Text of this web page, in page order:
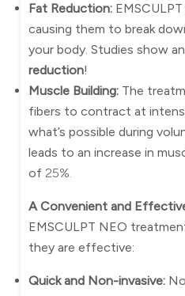
Fat Reduction:
causing them to break
your body. Studies show
reduction!
Muscle Building: The
fibers to contract at
what’s possible during
leads to an increase in
of 25%.
A Convenient and
EMSCULPT NEO
they are effective:
Quick and Non-invasive: